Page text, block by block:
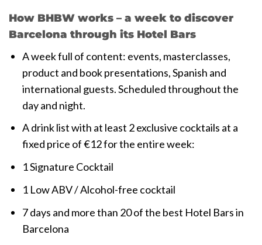
How BHBW works – a week to discover
Barcelona through its Hotel Bars
A week full of content: events, masterclasses,
product and book presentations, Spanish and
international guests. Scheduled throughout the
day and night.
A drink list with at least 2 exclusive cocktails at a
fixed price of €12 for the entire week:
1 Signature Cocktail
1 Low ABV / Alcohol-free cocktail
7 days and more than 20 of the best Hotel Bars in
Barcelona